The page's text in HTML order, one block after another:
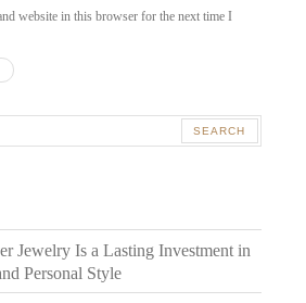
website in this browser for the next time I
Jewelry Is a Lasting Investment in
Personal Style